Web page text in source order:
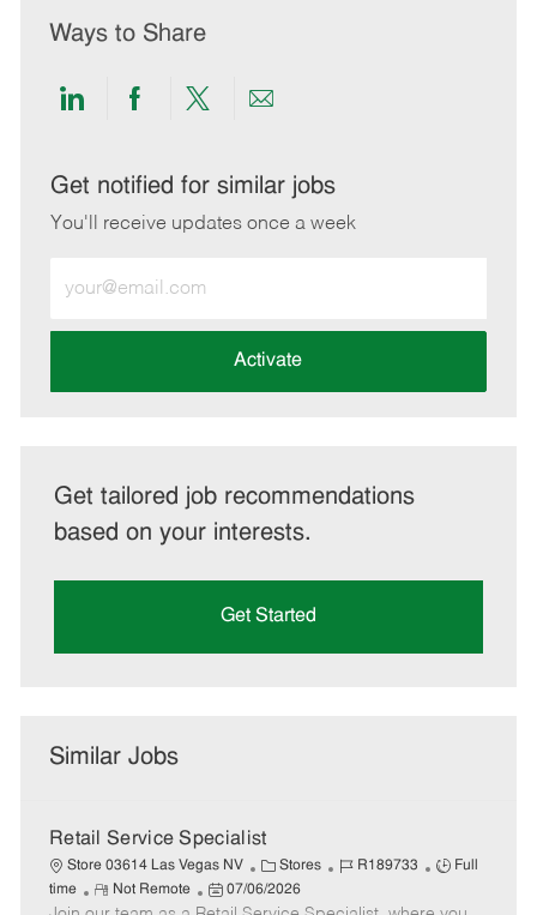
Ways to Share
Share
LinkedIn
Share
Facebook
Share
twitter
Share
email
Get notified for similar jobs
You'll receive updates once a week
Email
address
Activate
Get tailored job recommendations
based on your interests.
Get Started
Similar Jobs
Retail Service Specialist
Store 03614 Las Vegas NV
C
a
Stores
J
R189733
J
Full
time
R
Not Remote
P
07/06/2026